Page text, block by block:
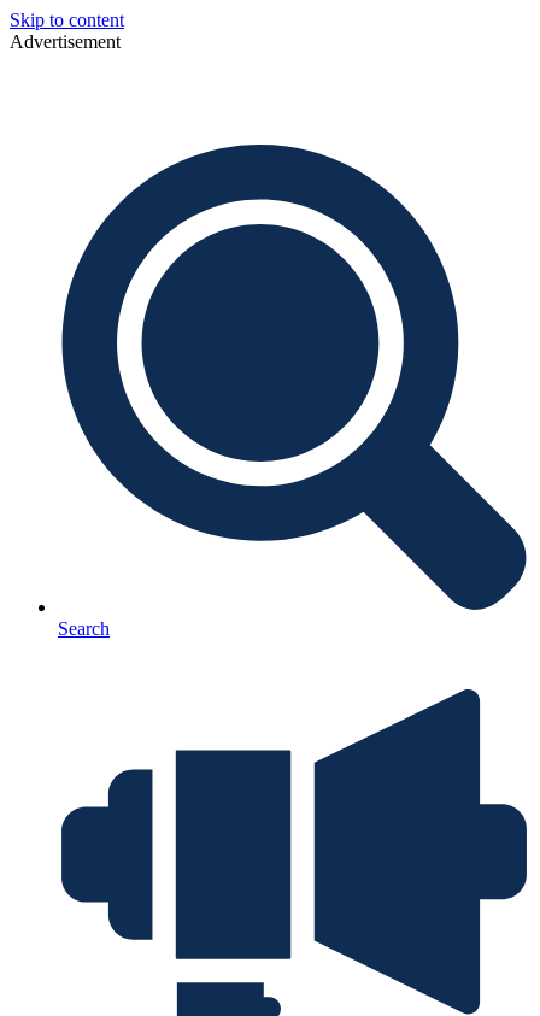
Skip to content
Advertisement
Search